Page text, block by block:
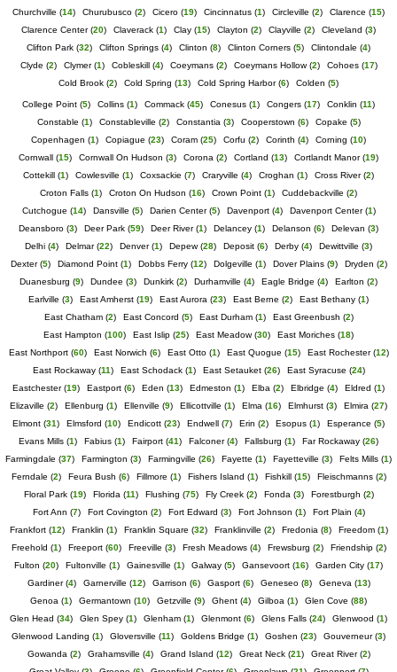
Churchville (14) Churubusco (2) Cicero (19) Cincinnatus (1) Circleville (2) Clarence (15)
Clarence Center(20) Claverack (1) Clay (15) Clayton (2) Clayville (2) Cleveland (3)
Clifton Park (32) Clifton Springs (4) Clinton (8) Clinton Corners (5) Clintondale (4)
Clyde (2) Clymer(1) Cobleskill(4) Coeymans(2) Coeymans Hollow(2) Cohoes(17)
Cold Brook (2) Cold Spring (13) Cold Spring Harbor(6) Colden (5)
College Point (5) Collins (1) Commack (45) Conesus (1) Congers (17) Conklin (11)
Constable (1) Constableville (2) Constantia (3) Cooperstown (6) Copake (5)
Copenhagen (1) Copiague (23) Coram (25) Corfu (2) Corinth (4) Corning (10)
Cornwall (15) Cornwall On Hudson (3) Corona (2) Cortland (13) Cortlandt Manor(19)
Cottekill (1) Cowlesville (1) Coxsackie (7) Craryville (4) Croghan (1) Cross River(2)
Croton Falls (1) Croton On Hudson (16) Crown Point (1) Cuddebackville (2)
Cutchogue (14) Dansville (5) Darien Center(5) Davenport(4) Davenport Center(1)
Deansboro (3) Deer Park (59) Deer River(1) Delancey (1) Delanson (6) Delevan (3)
Delhi (4) Delmar(22) Denver(1) Depew(28) Deposit (6) Derby (4) Dewittville (3)
Dexter(5) Diamond Point(1) Dobbs Ferry(12) Dolgeville (1) Dover Plains(9) Dryden (2)
Duanesburg (9) Dundee (3) Dunkirk (2) Durhamville (4) Eagle Bridge (4) Earlton (2)
Earlville (3) East Amherst (19) East Aurora (23) East Berne (2) East Bethany (1)
East Chatham(2) East Concord (5) East Durham(1) East Greenbush (2)
East Hampton (100) East Islip (25) East Meadow(30) East Moriches (18)
East Northport(60) East Norwich (6) East Otto(1) East Quogue (15) East Rochester(12)
East Rockaway(11) East Schodack(1) East Setauket(26) East Syracuse (24)
Eastchester(19) Eastport (6) Eden (13) Edmeston (1) Elba (2) Elbridge (4) Eldred (1)
Elizaville (2) Ellenburg (1) Ellenville (9) Ellicottville (1) Elma (16) Elmhurst (3) Elmira (27)
Elmont (31) Elmsford (10) Endicott (23) Endwell (7) Erin (2) Esopus (1) Esperance (5)
Evans Mills (1) Fabius (1) Fairport (41) Falconer(4) Fallsburg (1) Far Rockaway (26)
Farmingdale (37) Farmington (3) Farmingville (26) Fayette (1) Fayetteville (3) Felts Mills (1)
Ferndale (2) Feura Bush (6) Fillmore (1) Fishers Island (1) Fishkill(15) Fleischmanns(2)
Floral Park(19) Florida (11) Flushing (75) Fly Creek(2) Fonda (3) Forestburgh (2)
Fort Ann (7) Fort Covington (2) Fort Edward (3) Fort Johnson (1) Fort Plain (4)
Frankfort(12) Franklin (1) Franklin Square (32) Franklinville (2) Fredonia (8) Freedom(1)
Freehold (1) Freeport(60) Freeville (3) Fresh Meadows(4) Frewsburg (2) Friendship(2)
Fulton (20) Fultonville (1) Gainesville (1) Galway (5) Gansevoort (16) Garden City (17)
Gardiner(4) Garnerville (12) Garrison (6) Gasport(6) Geneseo(8) Geneva (13)
Genoa (1) Germantown (10) Getzville (9) Ghent (4) Gilboa (1) Glen Cove (88)
Glen Head (34) Glen Spey (1) Glenham (1) Glenmont (6) Glens Falls (24) Glenwood (1)
Glenwood Landing (1) Gloversville (11) Goldens Bridge (1) Goshen (23) Gouverneur(3)
Gowanda (2) Grahamsville (4) Grand Island (12) Great Neck(21) Great River(2)